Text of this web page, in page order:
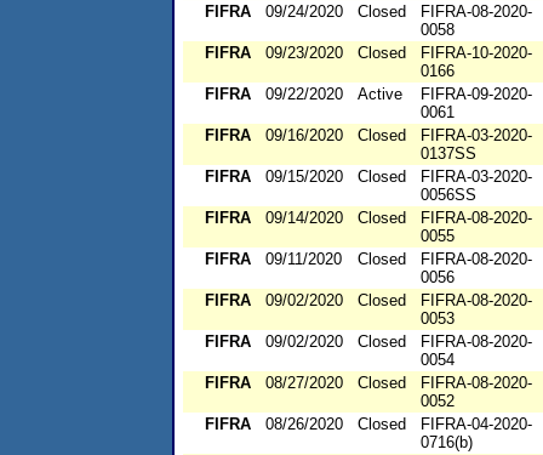
FIFRA
09/24/2020 Closed
FIFRA-08-2020-
0058
FIFRA
09/23/2020 Closed
FIFRA-10-2020-
0166
FIFRA
09/22/2020 Active
FIFRA-09-2020-
0061
FIFRA
09/16/2020 Closed
FIFRA-03-2020-
0137SS
FIFRA
09/15/2020 Closed
FIFRA-03-2020-
0056SS
FIFRA
09/14/2020 Closed
FIFRA-08-2020-
0055
FIFRA
09/11/2020 Closed
FIFRA-08-2020-
0056
FIFRA
09/02/2020 Closed
FIFRA-08-2020-
0053
FIFRA
09/02/2020 Closed
FIFRA-08-2020-
0054
FIFRA
08/27/2020 Closed
FIFRA-08-2020-
0052
FIFRA
08/26/2020 Closed
FIFRA-04-2020-
0716(b)